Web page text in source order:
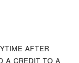
AFTER
A CREDIT TO A